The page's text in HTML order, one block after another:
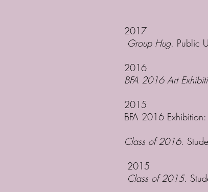
2017
Group Hug. Public
2016
BFA 2016 Art
2015
BFA 2016 Exhibition:
Class of 2016.
2015
Class of 2015.